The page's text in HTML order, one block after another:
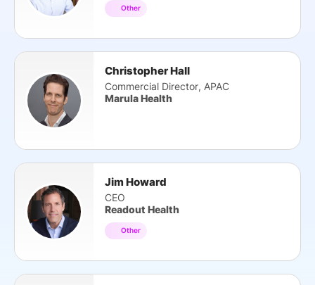
Other
Christopher Hall
Commercial Director, APAC
Marula Health
Jim Howard
CEO
Readout Health
Other